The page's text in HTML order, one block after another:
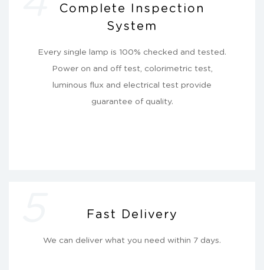
Complete Inspection
System
Every single lamp is 100% checked and tested.
Power on and off test, colorimetric test,
luminous flux and electrical test provide
guarantee of quality.
Fast Delivery
We can deliver what you need within 7 days.